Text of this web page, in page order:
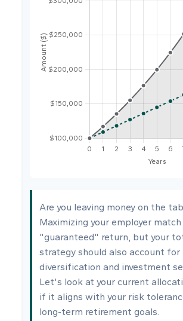
Are you leaving money on the
Maximizing your employer match
"guaranteed" return, but your
strategy should also account for
diversification and investment
Let's look at your current
if it aligns with your risk
long-term retirement goals.